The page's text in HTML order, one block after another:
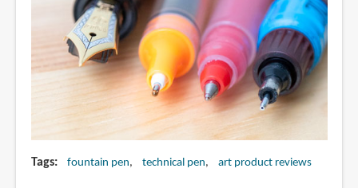
Pens
Tags fountain pen technical pen art product reviews